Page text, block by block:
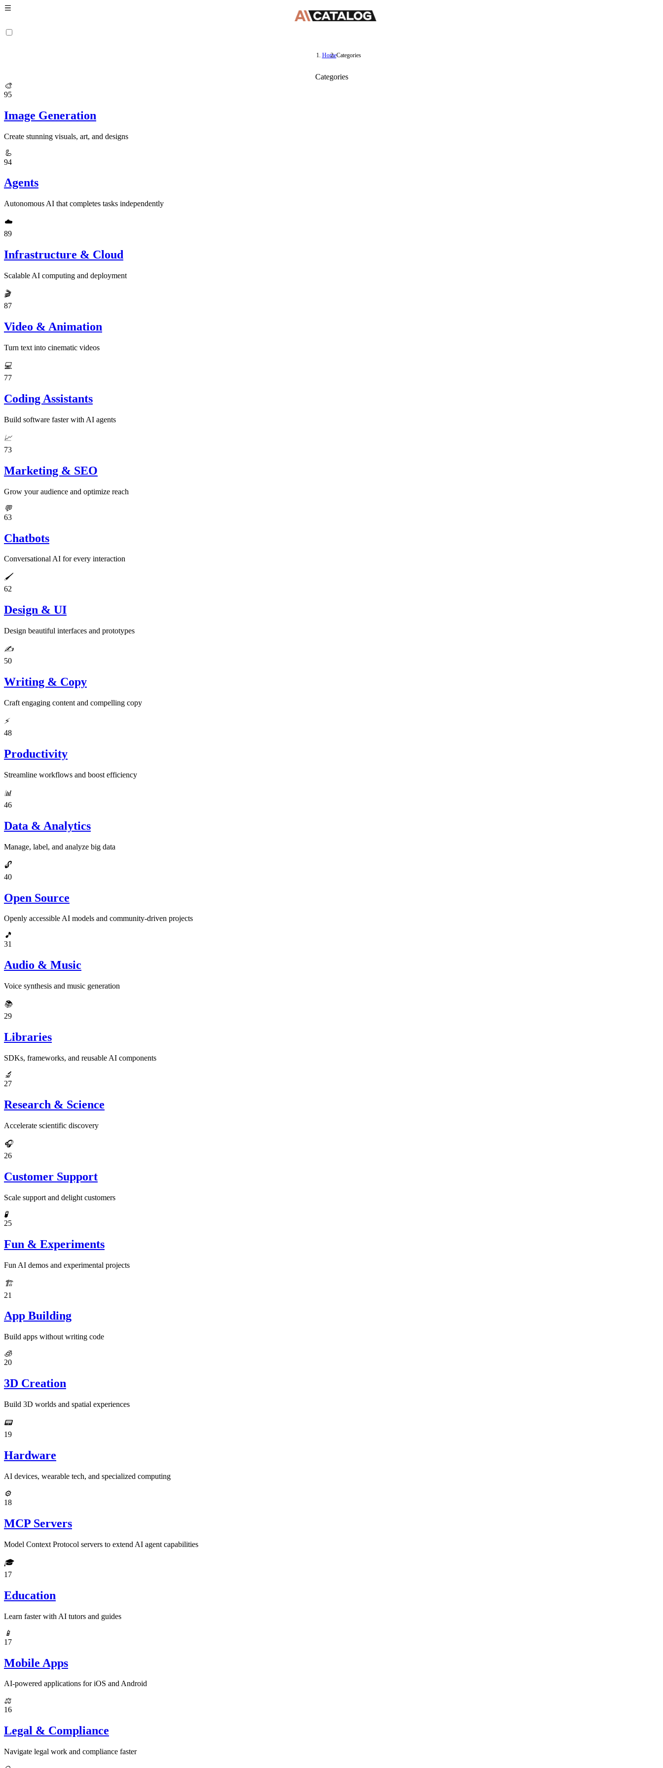
HomeCategories
Categories
🎨
95
Image Generation
Create stunning visuals, art, and designs
🦾
94
Agents
Autonomous AI that completes tasks independently
☁️
89
Infrastructure & Cloud
Scalable AI computing and deployment
🎬
87
Video & Animation
Turn text into cinematic videos
💻
77
Coding Assistants
Build software faster with AI agents
📈
73
Marketing & SEO
Grow your audience and optimize reach
💬
63
Chatbots
Conversational AI for every interaction
🖌️
62
Design & UI
Design beautiful interfaces and prototypes
✍️
50
Writing & Copy
Craft engaging content and compelling copy
⚡
48
Productivity
Streamline workflows and boost efficiency
📊
46
Data & Analytics
Manage, label, and analyze big data
🔓
40
Open Source
Openly accessible AI models and community-driven projects
🎵
31
Audio & Music
Voice synthesis and music generation
📚
29
Libraries
SDKs, frameworks, and reusable AI components
🔬
27
Research & Science
Accelerate scientific discovery
🎧
26
Customer Support
Scale support and delight customers
🧪
25
Fun & Experiments
Fun AI demos and experimental projects
🏗️
21
App Building
Build apps without writing code
🧊
20
3D Creation
Build 3D worlds and spatial experiences
📟
19
Hardware
AI devices, wearable tech, and specialized computing
⚙️
18
MCP Servers
Model Context Protocol servers to extend AI agent capabilities
🎓
17
Education
Learn faster with AI tutors and guides
📱
17
Mobile Apps
AI-powered applications for iOS and Android
⚖️
16
Legal & Compliance
Navigate legal work and compliance faster